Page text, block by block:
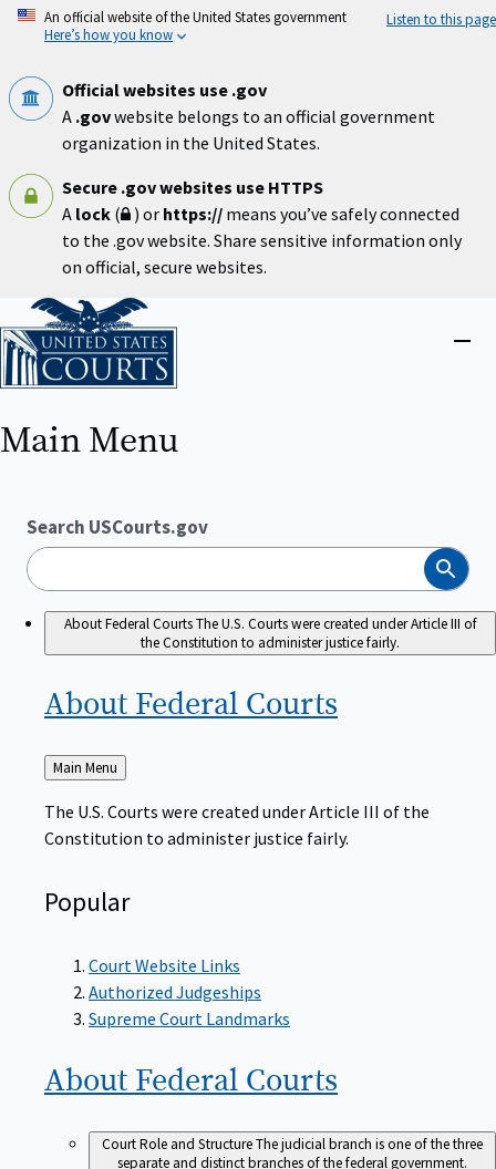
Skip
An official website of the United States government
Here’s how you know
Listen to this page
Official websites use .gov
A .govwebsite belongs to an official government
organization in the United States.
Secure .gov websites use HTTPS
A lock ( ) or https:// means you’ve safely connected
to the .gov website. Share sensitive information only
on official, secure websites.
Home
Main Menu
Search USCourts.gov
Search
About Federal CourtsThe U.S. Courts were created under Article III of
the Constitution to administer justice fairly.
About Federal Courts
Back
to
Main Menu
The U.S. Courts were created under Article III of the
Constitution to administer justice fairly.
Popular
Court Website Links
Authorized Judgeships
Supreme Court Landmarks
About Federal Courts
Court Role and StructureThe judicial branch is one of the three
separate and distinct branches of the federal government.